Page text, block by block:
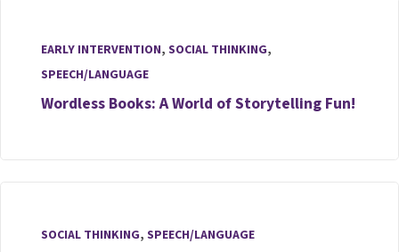
EARLY INTERVENTION, SOCIAL THINKING,
SPEECH/LANGUAGE
Wordless Books: A World of Storytelling Fun!
SOCIAL THINKING, SPEECH/LANGUAGE